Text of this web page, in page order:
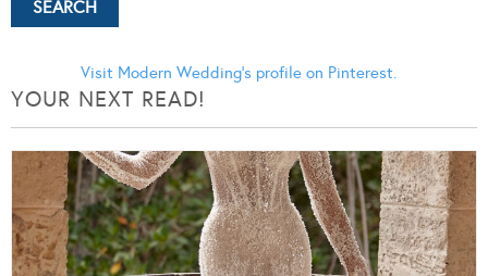
Visit Modern Wedding's profile on Pinterest.
YOUR NEXT READ!